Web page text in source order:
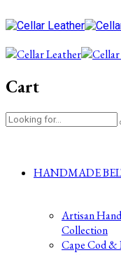
Cart
HANDMADE
Artisan
Collection
Cape Cod &